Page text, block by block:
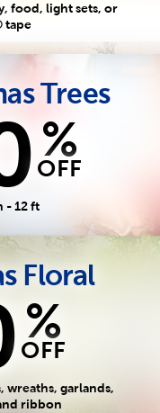
food, light sets, or
tape
Trees
%
OFF
- 12 ft
Floral
%
OFF
wreaths, garlands,
ribbon